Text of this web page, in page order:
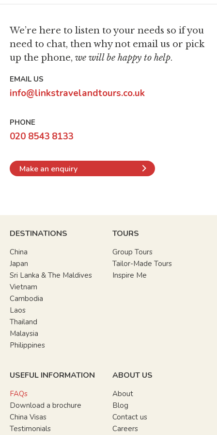
airline strikes?
What are your booking terms and
conditions?
South Korea Visa Requirements
on travelling to Asia?
We’re here to listen to your needs so if you
need to chat, then why not email us or pick
up the phone, we will be happy to help.
EMAIL US
info@linkstravelandtours.co.uk
PHONE
020 8543 8133
Make an enquiry
DESTINATIONS
China
Japan
Sri Lanka & The Maldives
Vietnam
Cambodia
Laos
Thailand
Malaysia
Philippines
TOURS
Group Tours
Tailor-Made Tours
Inspire Me
USEFUL INFORMATION
FAQs
Download a brochure
China Visas
Testimonials
ABOUT US
About
Blog
Contact us
Careers